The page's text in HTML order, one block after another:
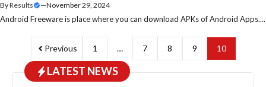
ByResults —November 29, 2024
Android Freeware is place where you can download APKs of Android Apps....
Previous 1 … 7 8 9 10
LATEST NEWS